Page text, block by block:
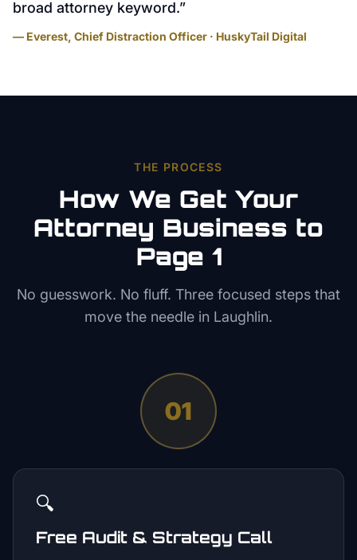
broad attorney keyword.”
— Everest, Chief Distraction Officer · HuskyTail Digital
THE PROCESS
How We Get Your
Attorney Business to
Page 1
No guesswork. No fluff. Three focused steps that
move the needle in Laughlin.
01
🔍
Free Audit & Strategy Call